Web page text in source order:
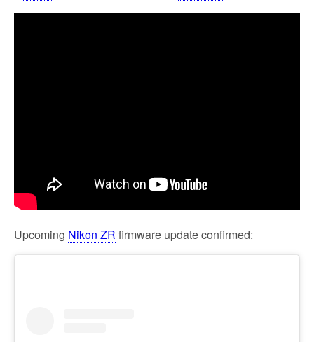
Upcoming Nikon ZR firmware update confirmed: